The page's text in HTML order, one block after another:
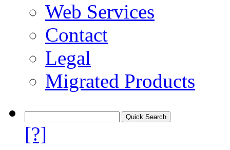
Web Services
Contact
Legal
Migrated Products
[?]